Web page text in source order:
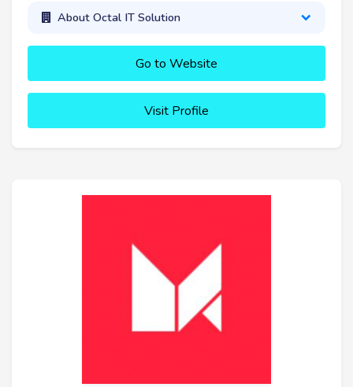
About Octal IT Solution
Go to Website
Visit Profile